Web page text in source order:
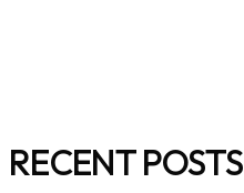
RECENT POSTS